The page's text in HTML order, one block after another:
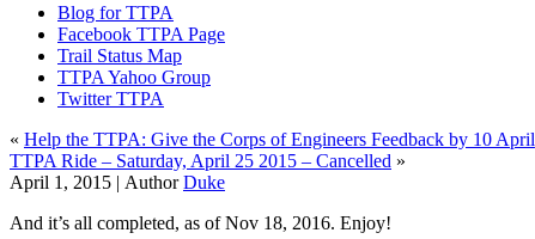
Blog for TTPA
Facebook TTPA Page
Trail Status Map
TTPA Yahoo Group
Twitter TTPA
« Help the TTPA: Give the Corps of Engineers Feedback by 10 April
TTPA Ride – Saturday, April 25 2015 – Cancelled »
April 1, 2015 | AuthorDuke
And it’s all completed, as of Nov 18, 2016. Enjoy!